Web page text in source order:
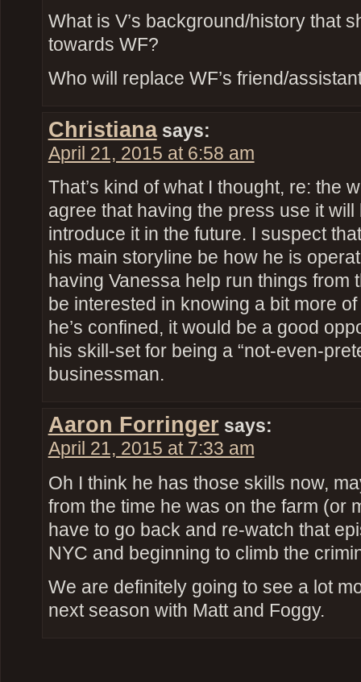
What is V’s background/history that
towards WF?
Who will replace WF’s friend/
Christiana says:
April 21, 2015 at 6:58 am
That’s kind of what I thought, re: the
agree that having the press use it
introduce it in the future. I suspect
his main storyline be how he is
having Vanessa help run things from
be interested in knowing a bit more
he’s confined, it would be a good
his skill-set for being a “not-even-
businessman.
Aaron Forringer says:
April 21, 2015 at 7:33 am
Oh I think he has those skills now,
from the time he was on the farm (or
have to go back and re-watch that
NYC and beginning to climb the
We are definitely going to see a lot
next season with Matt and Foggy.